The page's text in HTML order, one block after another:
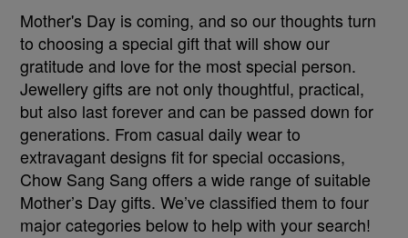
Mother's Day is coming, and so our thoughts turn
to choosing a special gift that will show our
gratitude and love for the most special person.
Jewellery gifts are not only thoughtful, practical,
but also last forever and can be passed down for
generations. From casual daily wear to
extravagant designs fit for special occasions,
Chow Sang Sang offers a wide range of suitable
Mother’s Day gifts. We’ve classified them to four
major categories below to help with your search!